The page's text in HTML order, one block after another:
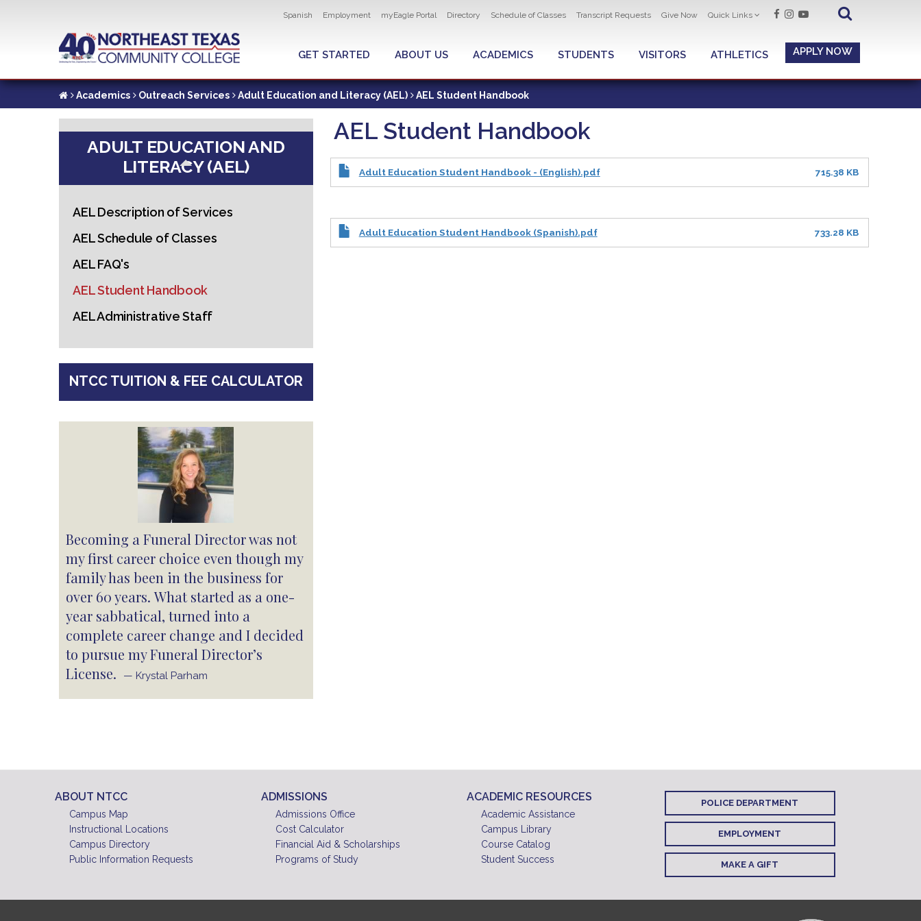
content
Utility navigation
Spanish Employment myEagle Portal Directory Schedule of Classes Transcript Requests Give Now Quick Links
GLOBAL MENU
GET STARTED ABOUT US ACADEMICS STUDENTS VISITORS ATHLETICS APPLY NOW
Academics Outreach Services Adult Education and Literacy (AEL) AEL Student Handbook
AEL Student Handbook
Adult Education Student Handbook - (English).pdf 715.38 KB
Adult Education Student Handbook (Spanish).pdf 733.28 KB
ADULT EDUCATION AND
LITERACY (AEL)
AEL Description of Services
AEL Schedule of Classes
AEL FAQ's
AEL Student Handbook
AEL Administrative Staff
NTCC TUITION & FEE CALCULATOR
Becoming a Funeral Director was not
my first career choice even though my
family has been in the business for
over 60 years. What started as a one-
year sabbatical, turned into a
complete career change and I decided
to pursue my Funeral Director’s
License.
— Krystal Parham
ABOUT NTCC
Campus Map
Instructional Locations
Campus Directory
Public Information Requests
ADMISSIONS
Admissions Office
Cost Calculator
Financial Aid & Scholarships
Programs of Study
ACADEMIC RESOURCES
Academic Assistance
Campus Library
Course Catalog
Student Success
POLICE DEPARTMENT
EMPLOYMENT
MAKE A GIFT